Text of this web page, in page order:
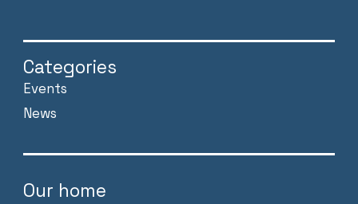
Categories
Events
News
Our home